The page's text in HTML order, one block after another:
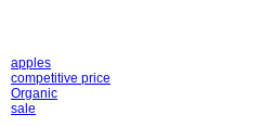
apples
competitive price
Organic
sale